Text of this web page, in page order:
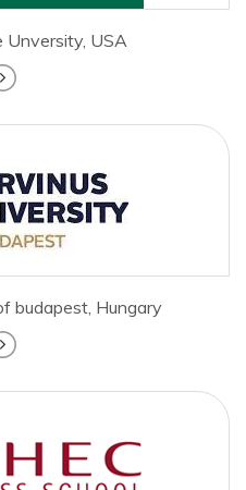
Unversity, USA
budapest, Hungary